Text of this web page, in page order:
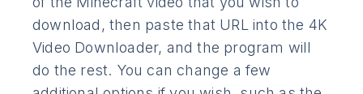
download, then paste that URL into the 4K
Video Downloader, and the program will
do the rest. You can change a few